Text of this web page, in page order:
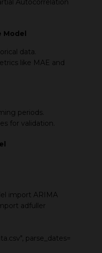
Model
data.
like MAE and
periods.
for validation.
import ARIMA
adfuller
parse_dates=